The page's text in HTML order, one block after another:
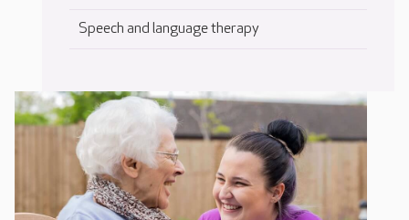
Speech and language therapy